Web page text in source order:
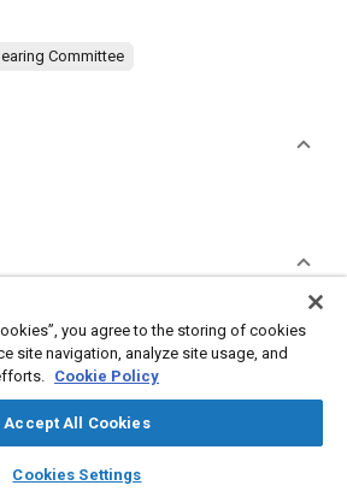
library_books auto_awesome
SAE AI Chat
Committee
you agree to the storing of cookies
site navigation, analyze site usage, and
Cookie Policy
Accept All Cookies
Cookies Settings